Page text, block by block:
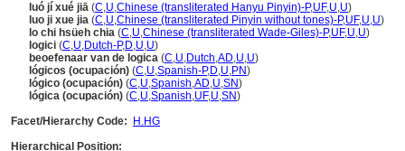
luó jí xué jiā (C,U,Chinese (transliterated Hanyu Pinyin)-P,UF,U,U)
luo ji xue jia (C,U,Chinese (transliterated Pinyin without tones)-P,UF,U,U)
lo chi hsüeh chia (C,U,Chinese (transliterated Wade-Giles)-P,UF,U,U)
logici (C,U,Dutch-P,D,U,U)
beoefenaar van de logica (C,U,Dutch,AD,U,U)
lógicos (ocupación) (C,U,Spanish-P,D,U,PN)
lógico (ocupación) (C,U,Spanish,AD,U,SN)
lógica (ocupación) (C,U,Spanish,UF,U,SN)
Facet/Hierarchy Code:
H.HG
Hierarchical Position: